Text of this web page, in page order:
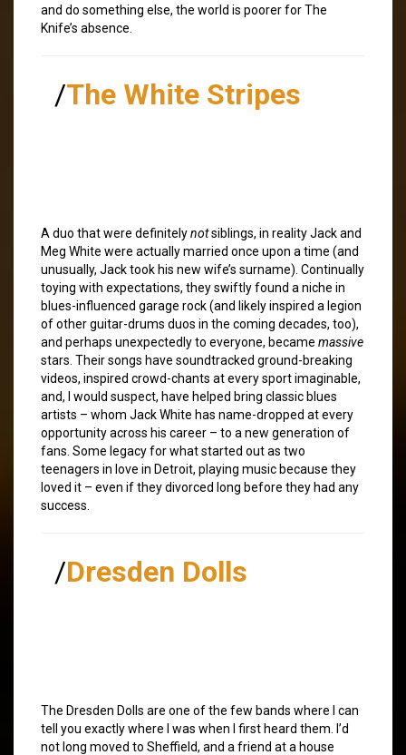
and do something else, the world is poorer for The
Knife’s absence.
/The White Stripes
A duo that were definitelynotsiblings, in reality Jack and
Meg White were actually married once upon a time (and
unusually, Jack took his new wife’s surname). Continually
toying with expectations, they swiftly found a niche in
blues-influenced garage rock (and likely inspired a legion
of other guitar-drums duos in the coming decades, too),
and perhaps unexpectedly to everyone, became massive
stars. Their songs have soundtracked ground-breaking
videos, inspired crowd-chants at every sport imaginable,
and, I would suspect, have helped bring classic blues
artists – whom Jack White has name-dropped at every
opportunity across his career – to a new generation of
fans. Some legacy for what started out as two
teenagers in love in Detroit, playing music because they
loved it – even if they divorced long before they had any
success.
/Dresden Dolls
The Dresden Dolls are one of the few bands where I can
tell you exactly where I was when I first heard them. I’d
not long moved to Sheffield, and a friend at a house